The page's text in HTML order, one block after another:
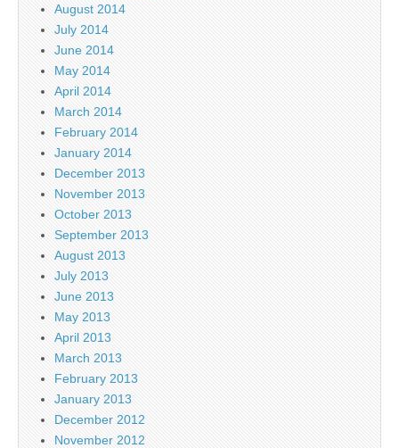
August 2014
July 2014
June 2014
May 2014
April 2014
March 2014
February 2014
January 2014
December 2013
November 2013
October 2013
September 2013
August 2013
July 2013
June 2013
May 2013
April 2013
March 2013
February 2013
January 2013
December 2012
November 2012